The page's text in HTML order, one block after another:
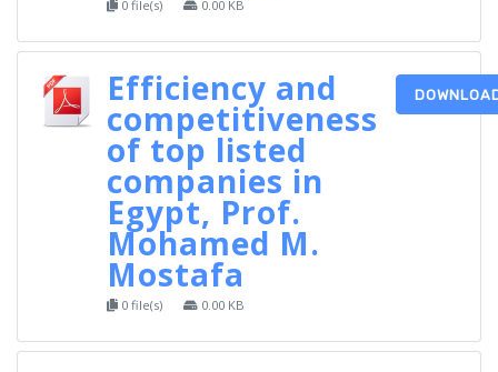
0 file(s) 0.00 KB
Efficiency and
competitiveness
of top listed
companies in
Egypt, Prof.
Mohamed M.
Mostafa
0 file(s) 0.00 KB